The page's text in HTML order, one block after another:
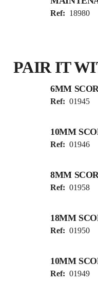
Ref: 18980
PAIR IT
6MM
Ref: 01945
10MM
Ref: 01946
8MM
Ref: 01958
18MM
Ref: 01950
10MM
Ref: 01949